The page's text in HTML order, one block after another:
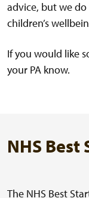
advice, but we
children’s
If you would like
your PA know.
NHS
The NHS Best